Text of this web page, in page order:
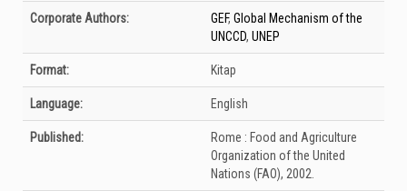
Bibliographic Details
Corporate Authors: GEF, Global Mechanism of the
UNCCD, UNEP
Format: Kitap
Language: English
Published: Rome : Food and Agriculture
Organization of the United
Nations (FAO), 2002.